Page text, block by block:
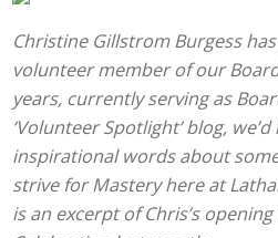
Christine Gillstrom Burgess
volunteer member of our
years, currently serving as
‘Volunteer Spotlight’ blog,
inspirational words about
strive for Mastery here at
is an excerpt of Chris’s